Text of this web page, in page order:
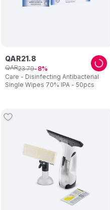
Care - Disinfecting Antibacterial
Single Wipes 70% IPA - 50pcs
QAR21.8
QAR23.79 8